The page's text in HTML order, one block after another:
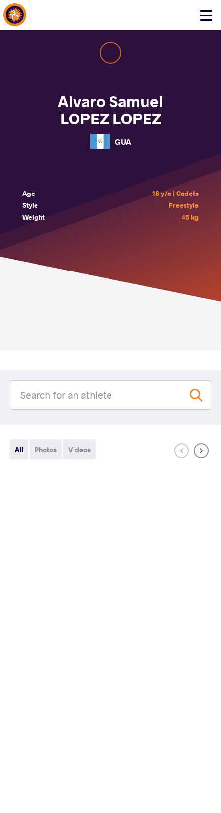
Click
About Events
Alvaro Samuel
LOPEZ LOPEZ
GUA
Age
18 y/o | Cadets
Style
Freestyle
Weight
45 kg
All Photos Videos